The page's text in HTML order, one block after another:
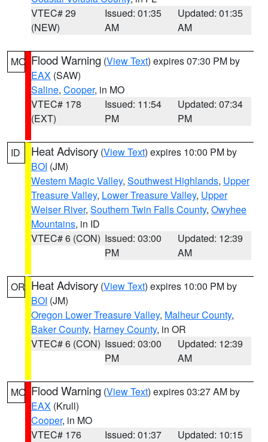
VTEC# 29
(NEW)
Issued: 01:35
AM
Updated: 01:35
AM
MO Flood Warning (View Text) expires 07:30 PM by
EAX (SAW)
Saline, Cooper, in MO
VTEC# 178
(EXT)
Issued: 11:54
PM
Updated: 07:34
PM
ID Heat Advisory (View Text) expires 10:00 PM by
BOI (JM)
Western Magic Valley, Southwest Highlands, Upper
Treasure Valley, Lower Treasure Valley, Upper
Weiser River, Southern Twin Falls County, Owyhee
Mountains, in ID
VTEC# 6 (CON) Issued: 03:00
PM
Updated: 12:39
AM
OR Heat Advisory (View Text) expires 10:00 PM by
BOI (JM)
Oregon Lower Treasure Valley, Malheur County,
Baker County, Harney County, in OR
VTEC# 6 (CON) Issued: 03:00
PM
Updated: 12:39
AM
MO Flood Warning (View Text) expires 03:27 AM by
EAX (Krull)
Cooper, in MO
VTEC# 176
Issued: 01:37
Updated: 10:15